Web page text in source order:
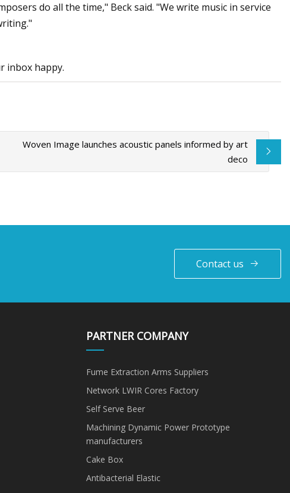
do all the time," Beck said. "We write music in service
inbox happy.
Woven Image launches acoustic panels informed by art
deco
Contact us
PARTNER COMPANY
Fume Extraction Arms Suppliers
Network LWIR Cores Factory
Self Serve Beer
Machining Dynamic Power Prototype
manufacturers
Cake Box
Antibacterial Elastic